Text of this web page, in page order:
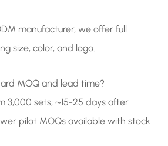
manufacturer, we offer full
size, color, and logo.
MOQ and lead time?
3,000 sets; ~15-25 days after
pilot MOQs available with stock